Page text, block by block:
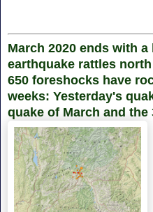
March 2020 ends with
earthquake rattles
650 foreshocks have
weeks: Yesterday's
quake of March and the